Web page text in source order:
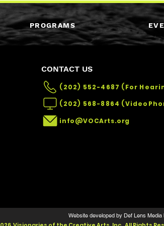
PROGRAMS
CONTACT US
(202) 552-4687 (For
info@VOCArts.org
Website developed by Def Lens Media